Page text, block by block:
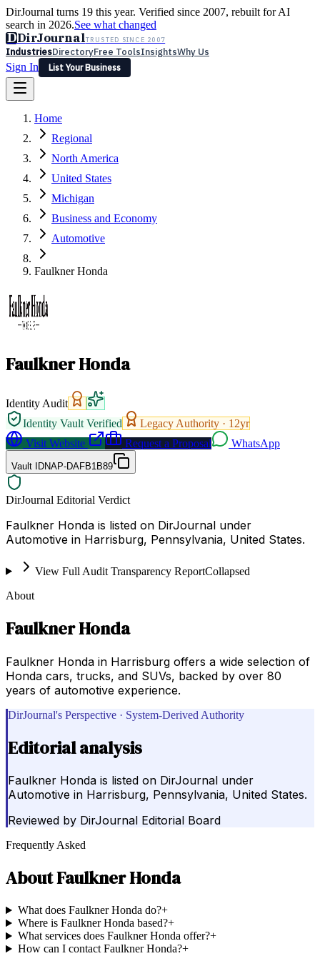
DirJournal turns 19 this year. Verified since 2007, rebuilt for AI
search in 2026.See what changed
DDirJournalTRUSTED SINCE 2007
IndustriesDirectoryFree ToolsInsightsWhy Us
Sign In
List Your Business
Latest Expert Reviews
Sign In
List Your Business
Home
Regional
North America
United States
Michigan
Business and Economy
Automotive
Faulkner Honda
Faulkner Honda
Identity Audit
Identity Vault Verified
Legacy Authority · 12yr
Visit Website
Request a Proposal WhatsApp
Vault IDNAP-DAFB1B89
DirJournal Editorial Verdict
Faulkner Honda is listed on DirJournal under
Automotive in Harrisburg, Pennsylvania, United States.
View Full Audit Transparency ReportCollapsed
About
Faulkner Honda
Faulkner Honda in Harrisburg offers a wide selection of
Honda cars, trucks, and SUVs, backed by over 80
years of automotive experience.
DirJournal's Perspective · System-Derived Authority
Editorial analysis
Faulkner Honda is listed on DirJournal under
Automotive in Harrisburg, Pennsylvania, United States.
Reviewed by DirJournal Editorial Board
Frequently Asked
AboutFaulkner Honda
What does Faulkner Honda do?+
Where is Faulkner Honda based?+
What services does Faulkner Honda offer?+
How can I contact Faulkner Honda?+